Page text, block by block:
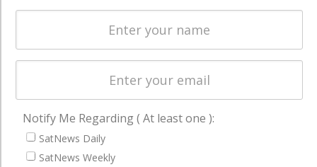
worldwide.
Licensing
Startups &
Business
Latest Stories
Magazines
Notify Me Regarding ( At least one ):
SatNews Daily
SatNews Weekly